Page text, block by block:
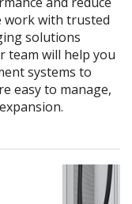
work with trusted
solutions
team will help you
systems to
easy to manage,